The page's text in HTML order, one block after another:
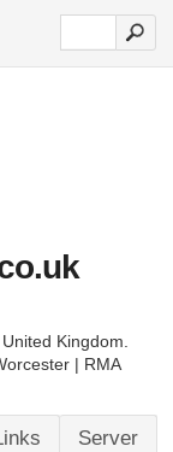
Kingdom.
| RMA
Server